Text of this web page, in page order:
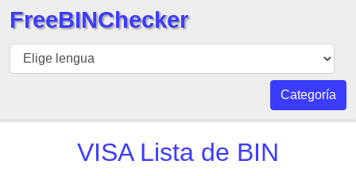
BIN
Inspector
FreeBINChecker
Categoría
VISA Lista de BIN